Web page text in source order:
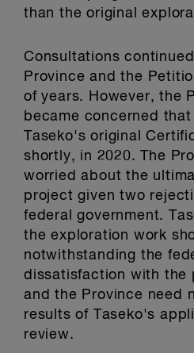
than the original
Consultations
Province and the
of years. However, the
became concerned
Taseko's original
shortly, in 2020. The
worried about the
project given two
federal government.
the exploration work
notwithstanding the
dissatisfaction with the
and the Province need
results of Taseko's
review.